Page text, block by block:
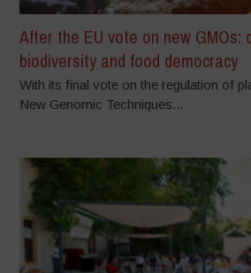
After the EU vote on new GMOs:
biodiversity and food democracy
With its final vote on the regulation of
New Genomic Techniques...